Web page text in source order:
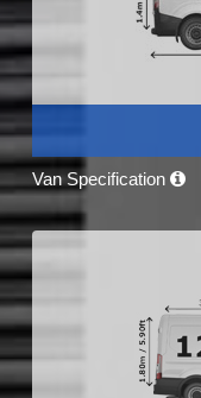
Van Specification